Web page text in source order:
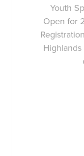
Youth
Open for